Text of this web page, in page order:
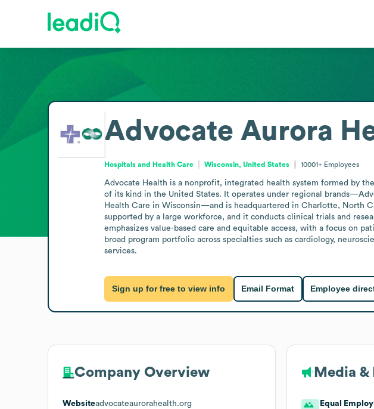
Advocate Aurora
Hospitals and Health Care Wisconsin, United States 10001+ Employees
Advocate Health is a nonprofit, integrated health system formed by
of its kind in the United States. It operates under regional
Health Care in Wisconsin—and is headquartered in Charlotte, North
supported by a large workforce, and it conducts clinical trials and
emphasizes value-based care and equitable access, with a focus on
broad program portfolio across specialties such as cardiology,
services.
Sign up for free to view info Email Format Employee
Company Overview
Websiteadvocateaurorahealth.org
Media &
Equal